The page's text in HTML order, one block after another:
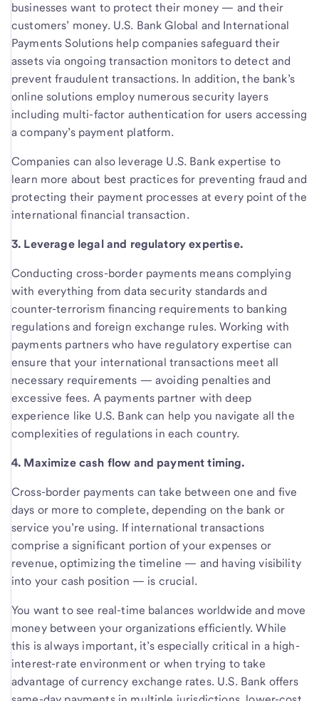
businesses want to protect their money — and their
customers’ money. U.S. Bank Global and International
Payments Solutions help companies safeguard their
assets via ongoing transaction monitors to detect and
prevent fraudulent transactions. In addition, the bank’s
online solutions employ numerous security layers
including multi-factor authentication for users accessing
a company’s payment platform.
Companies can also leverage U.S. Bank expertise to
learn more about best practices for preventing fraud and
protecting their payment processes at every point of the
international financial transaction.
3. Leverage legal and regulatory expertise.
Conducting cross-border payments means complying
with everything from data security standards and
counter-terrorism financing requirements to banking
regulations and foreign exchange rules. Working with
payments partners who have regulatory expertise can
ensure that your international transactions meet all
necessary requirements — avoiding penalties and
excessive fees. A payments partner with deep
experience like U.S. Bank can help you navigate all the
complexities of regulations in each country.
4. Maximize cash flow and payment timing.
Cross-border payments can take between one and five
days or more to complete, depending on the bank or
service you’re using. If international transactions
comprise a significant portion of your expenses or
revenue, optimizing the timeline — and having visibility
into your cash position — is crucial.
You want to see real-time balances worldwide and move
money between your organizations efficiently. While
this is always important, it’s especially critical in a high-
interest-rate environment or when trying to take
advantage of currency exchange rates. U.S. Bank offers